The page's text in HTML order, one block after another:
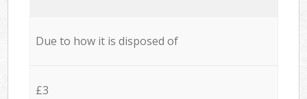
Due to how it is disposed of
£3